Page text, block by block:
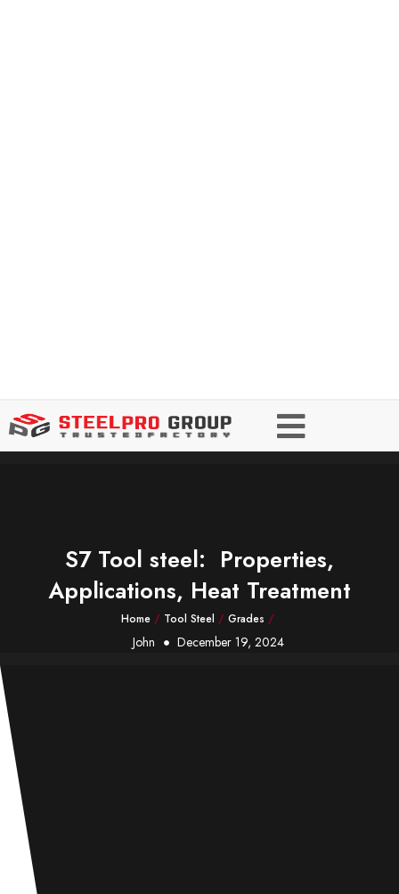
S7 Tool steel: Properties,
Applications, Heat Treatment
Home / Tool Steel / Grades /
John December 19, 2024